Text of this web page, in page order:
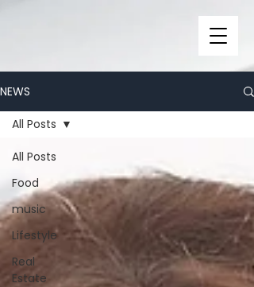
NEWS
All Posts
Food
music
Lifestyle
Real
Estate
All Posts